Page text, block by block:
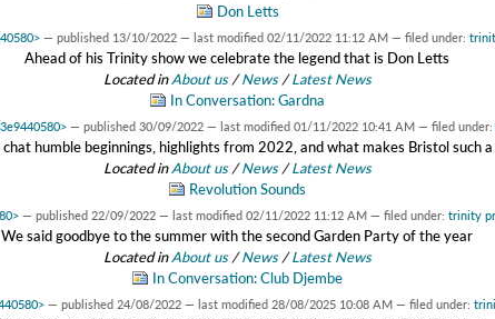
Don Letts
— published 13/10/2022 — last modified 02/11/2022 11:12 AM — filed under:
Ahead of his Trinity show we celebrate the legend that is Don Letts
Located inAbout us /News /Latest News
In Conversation: Gardna
— published 30/09/2022 — last modified 01/11/2022 10:41 AM — filed under:
humble beginnings, highlights from 2022, and what makes Bristol such
Located inAbout us /News /Latest News
Revolution Sounds
— published 22/09/2022 — last modified 02/11/2022 11:12 AM — filed under: trinity
We said goodbye to the summer with the second Garden Party of the year
Located inAbout us /News /Latest News
In Conversation: Club Djembe
— published 24/08/2022 — last modified 28/08/2025 10:08 AM — filed under: